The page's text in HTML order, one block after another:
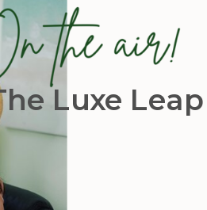
Luxe Leap